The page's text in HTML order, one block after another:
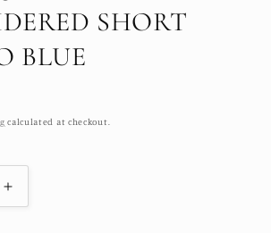
SHORT
BLUE
calculated at checkout.
Increase
quantity